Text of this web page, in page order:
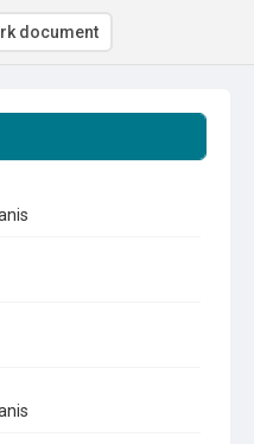
document